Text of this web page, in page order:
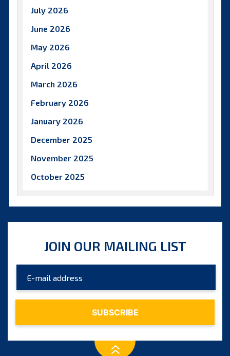
July 2026
June 2026
May 2026
April 2026
March 2026
February 2026
January 2026
December 2025
November 2025
October 2025
September 2025
June 2025
February 2025
January 2025
JOIN OUR MAILING LIST